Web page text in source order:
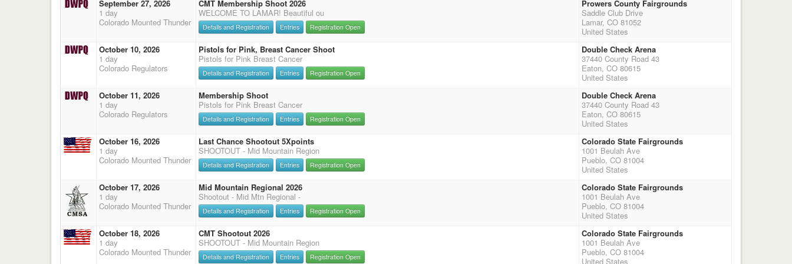
September 27, 2026
1 day
Colorado Mounted Thunder
CMT Membership Shoot 2026
WELCOME TO LAMAR! Beautiful ou
Details and Registration Entries Registration Open
Prowers County Fairgrounds
Saddle Club Drive
Lamar, CO 81052
United States
October 10, 2026
1 day
Colorado Regulators
Pistols for Pink, Breast Cancer Shoot
Pistols for Pink Breast Cancer
Details and Registration Entries Registration Open
Double Check Arena
37440 County Road 43
Eaton, CO 80615
United States
October 11, 2026
1 day
Colorado Regulators
Membership Shoot
Pistols for Pink Breast Cancer
Details and Registration Entries Registration Open
Double Check Arena
37440 County Road 43
Eaton, CO 80615
United States
October 16, 2026
1 day
Colorado Mounted Thunder
Last Chance Shootout 5Xpoints
SHOOTOUT - Mid Mountain Region
Details and Registration Entries Registration Open
Colorado State Fairgrounds
1001 Beulah Ave
Pueblo, CO 81004
United States
October 17, 2026
1 day
Colorado Mounted Thunder
Mid Mountain Regional 2026
Shootout - Mid Mtn Regional -
Details and Registration Entries Registration Open
Colorado State Fairgrounds
1001 Beulah Ave
Pueblo, CO 81004
United States
October 18, 2026
1 day
Colorado Mounted Thunder
CMT Shootout 2026
SHOOTOUT - Mid Mountain Region
Details and Registration Entries Registration Open
Colorado State Fairgrounds
1001 Beulah Ave
Pueblo, CO 81004
United States